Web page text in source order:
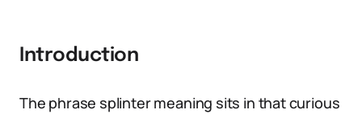
Introduction
The phrase splinter meaning sits in that curious